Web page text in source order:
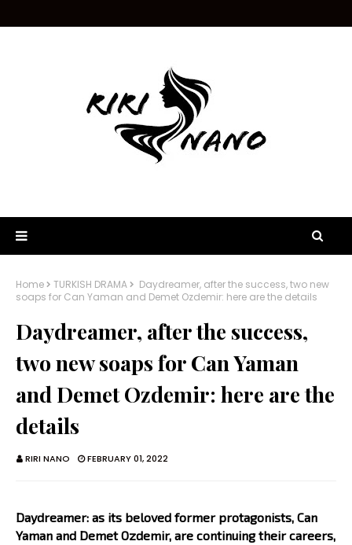
Home TURKISH DRAMA
Daydreamer, after the success, two new
soaps for Can Yaman and Demet Ozdemir: here are the details
Daydreamer, after the success,
two new soaps for Can Yaman
and Demet Ozdemir: here are the
details
RIRI NANO FEBRUARY 01, 2022
Daydreamer: as its beloved former protagonists, Can
Yaman and Demet Ozdemir, are continuing their careers,